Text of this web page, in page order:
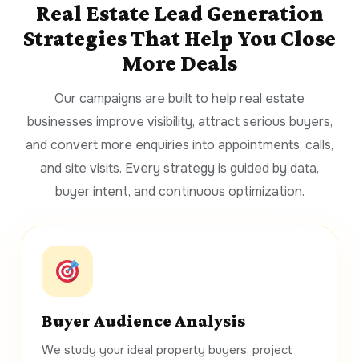
Real Estate Lead Generation
Strategies That Help You Close
More Deals
Our campaigns are built to help real estate
businesses improve visibility, attract serious buyers,
and convert more enquiries into appointments, calls,
and site visits. Every strategy is guided by data,
buyer intent, and continuous optimization.
Buyer Audience Analysis
We study your ideal property buyers, project